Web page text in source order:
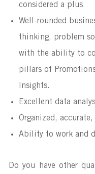
considered a plus
Well-rounded
thinking, problem
with the ability to
pillars of
Insights.
Excellent data
Organized,
Ability to work and
Do you have other